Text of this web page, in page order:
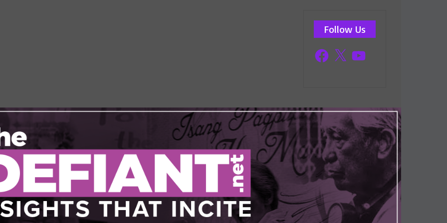
Follow Us
Facebook
X YouTube